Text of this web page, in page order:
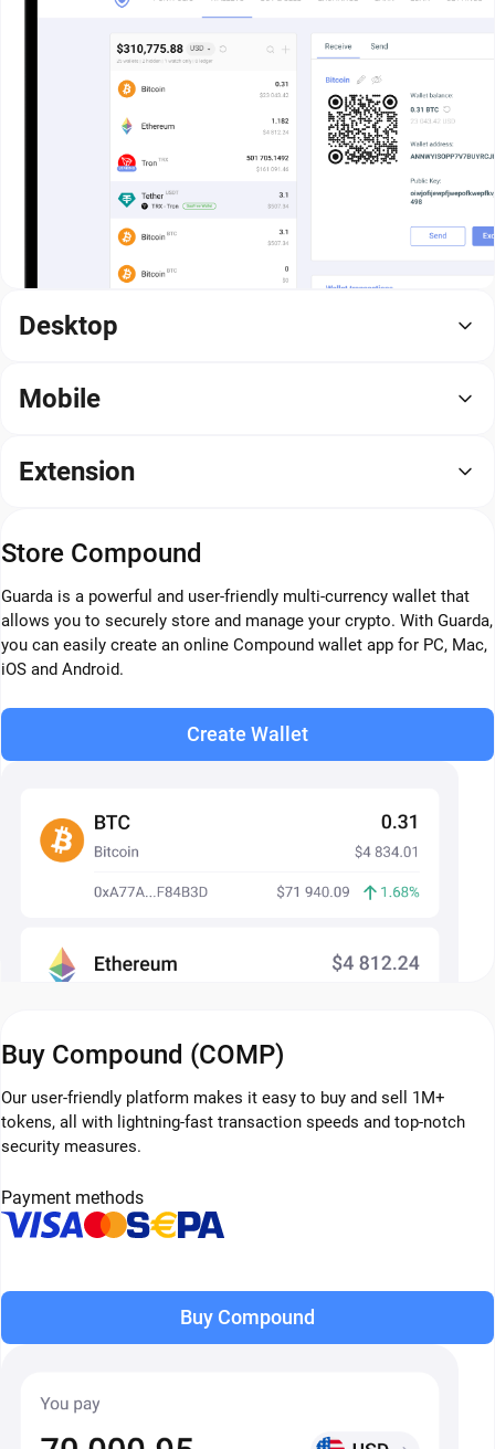
Desktop
Mobile
Extension
Store Compound
Guarda is a powerful and user-friendly multi-currency wallet that
allows you to securely store and manage your crypto. With Guarda,
you can easily create an online Compound wallet app for PC, Mac,
iOS and Android.
Create Wallet
Buy Compound (COMP)
Our user-friendly platform makes it easy to buy and sell 1M+
tokens, all with lightning-fast transaction speeds and top-notch
security measures.
Payment methods
Buy Compound